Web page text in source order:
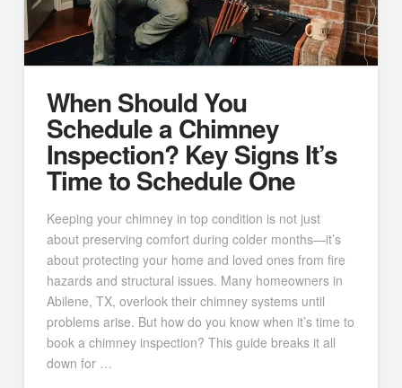
When Should You
Schedule a Chimney
Inspection? Key Signs It’s
Time to Schedule One
Keeping your chimney in top condition is not just
about preserving comfort during colder months—it’s
about protecting your home and loved ones from fire
hazards and structural issues. Many homeowners in
Abilene, TX, overlook their chimney systems until
problems arise. But how do you know when it’s time to
book a chimney inspection? This guide breaks it all
down for …